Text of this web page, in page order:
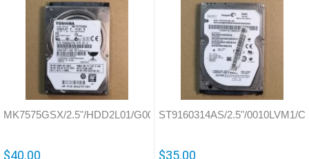
MK7575GSX/2.5"/HDD2L01/G002825A
$40.00
ST9160314AS/2.5"/0010LVM1/
$35.00